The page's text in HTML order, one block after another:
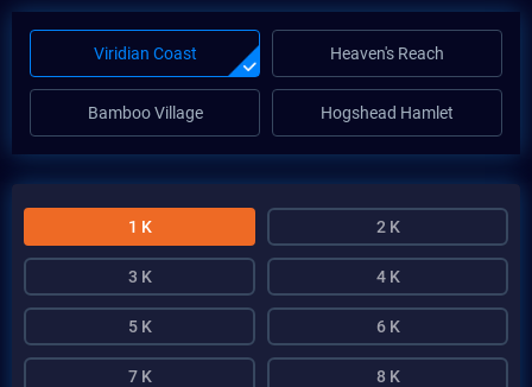
Viridian Coast Heaven's Reach
Bamboo Village Hogshead Hamlet
1 K 2 K
3 K 4 K
5 K 6 K
7 K 8 K